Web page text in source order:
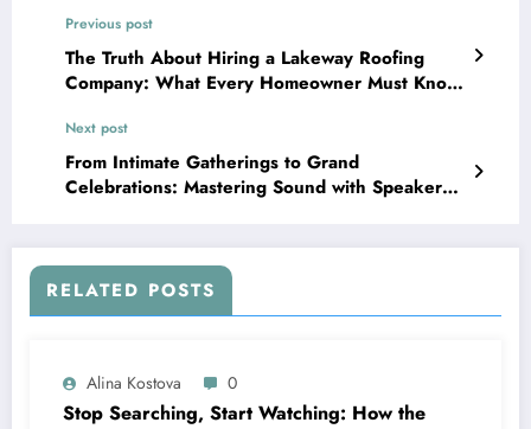
Previous post
The Truth About Hiring a Lakeway Roofing
Company: What Every Homeowner Must Know
Next post
From Intimate Gatherings to Grand
Celebrations: Mastering Sound with Speaker
RELATED POSTS
Alina Kostova 0
Stop Searching, Start Watching: How the